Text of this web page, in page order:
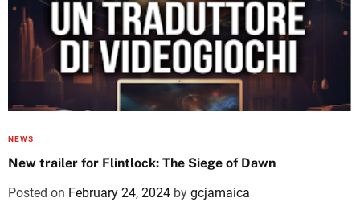
NEWS
New trailer for Flintlock: The Siege of Dawn
Posted on February 24, 2024 by gcjamaica